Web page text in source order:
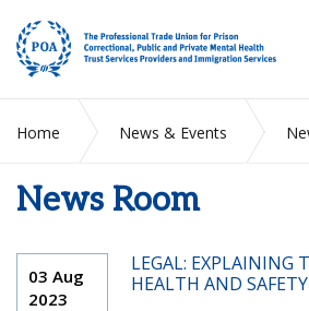
Home News & Events
News Room
03 Aug
2023
LEGAL: EXPLAINING
HEALTH AND